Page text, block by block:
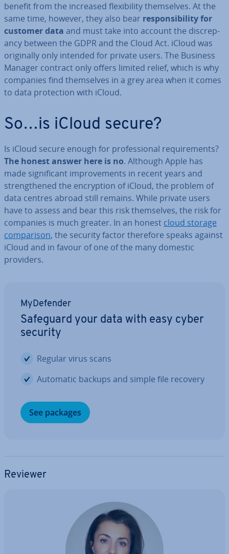
benefit from the increased flex­ib­il­ity them­selves. At the
same time, however, they also bear re­spons­ib­il­ity for
customer data and must take into account the dis­crep­
ancy between the GDPR and the Cloud Act. iCloud was
ori­gin­ally only intended for private users. The Business
Manager contract only offers limited relief, which is why
companies find them­selves in a grey area when it comes
to data pro­tec­tion with iCloud.
So…is iCloud secure?
Is iCloud secure enough for pro­fes­sion­al re­quire­ments?
The honest answer here is no. Although Apple has
made sig­ni­fic­ant im­prove­ments in recent years and
strengthened the en­cryp­tion of iCloud, the problem of
data centres abroad still remains. While private users
have to assess and bear this risk them­selves, the risk for
companies is much greater. In an honest cloud storage
com­par­is­on, the security factor therefore speaks against
iCloud and in favour of one of the many domestic
providers.
MyDe­fend­er
Safeguard your data with easy cyber
security
Regular virus scans
Automatic backups and simple file recovery
See packages
Reviewer